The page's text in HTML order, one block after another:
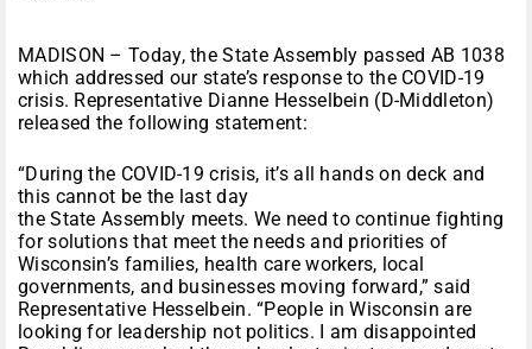
MADISON – Today, the State Assembly passed AB 1038
which addressed our state’s response to the COVID-19
crisis. Representative Dianne Hesselbein (D-Middleton)
released the following statement:
“During the COVID-19 crisis, it’s all hands on deck and
this cannot be the last day
the State Assembly meets. We need to continue fighting
for solutions that meet the needs and priorities of
Wisconsin’s families, health care workers, local
governments, and businesses moving forward,” said
Representative Hesselbein. “People in Wisconsin are
looking for leadership not politics. I am disappointed